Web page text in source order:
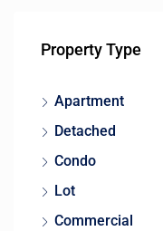
Property Type
Apartment
Detached
Condo
Lot
Commercial